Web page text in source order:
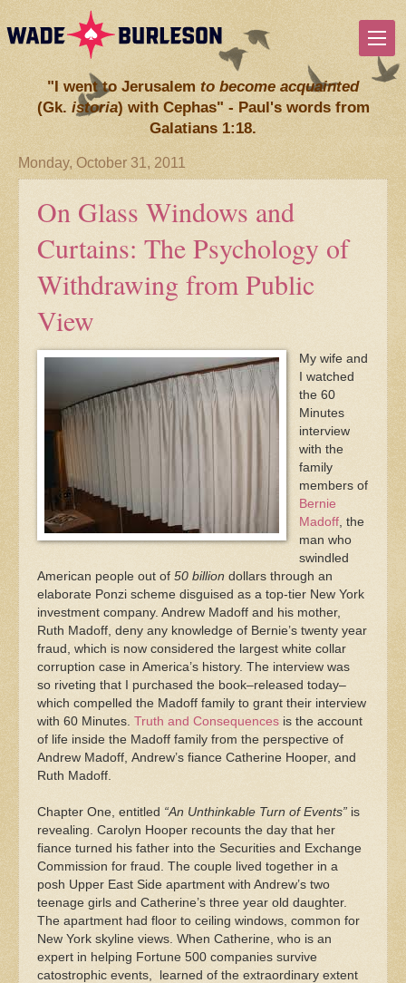
"I went to Jerusalem to become acquainted
(Gk. istoria) with Cephas" - Paul's words from
Galatians 1:18.
Monday, October 31, 2011
On Glass Windows and
Curtains: The Psychology of
Withdrawing from Public
View
My wife and
I watched
the 60
Minutes
interview
with the
family
members of
Bernie
Madoff, the
man who
swindled
American people out of 50 billion dollars through an
elaborate Ponzi scheme disguised as a top-tier New York
investment company. Andrew Madoff and his mother,
Ruth Madoff, deny any knowledge of Bernie’s twenty year
fraud, which is now considered the largest white collar
corruption case in America’s history. The interview was
so riveting that I purchased the book–released today–
which compelled the Madoff family to grant their interview
with 60 Minutes. Truth and Consequences is the account
of life inside the Madoff family from the perspective of
Andrew Madoff, Andrew’s fiance Catherine Hooper, and
Ruth Madoff.
Chapter One, entitled “An Unthinkable Turn of Events” is
revealing. Carolyn Hooper recounts the day that her
fiance turned his father into the Securities and Exchange
Commission for fraud. The couple lived together in a
posh Upper East Side apartment with Andrew’s two
teenage girls and Catherine’s three year old daughter.
The apartment had floor to ceiling windows, common for
New York skyline views. When Catherine, who is an
expert in helping Fortune 500 companies survive
catostrophic events, learned of the extraordinary extent